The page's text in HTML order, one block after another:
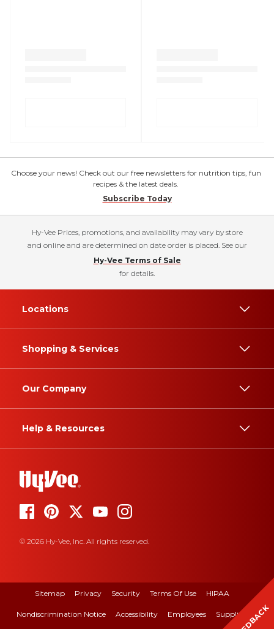
Choose your news! Check out our free newsletters for nutrition tips, fun
recipes & the latest deals.
Subscribe Today
Hy-Vee Prices, promotions, and availability may vary by store
and online and are determined on date order is placed. See our
Hy-Vee Terms of Sale
for details.
Locations
Shopping & Services
Our Company
Help & Resources
© 2026 Hy-Vee, Inc. All rights reserved.
Sitemap Privacy Security Terms Of Use HIPAA
Nondiscrimination Notice Accessibility Employees Suppliers